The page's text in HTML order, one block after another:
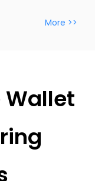
More >>
Wallet